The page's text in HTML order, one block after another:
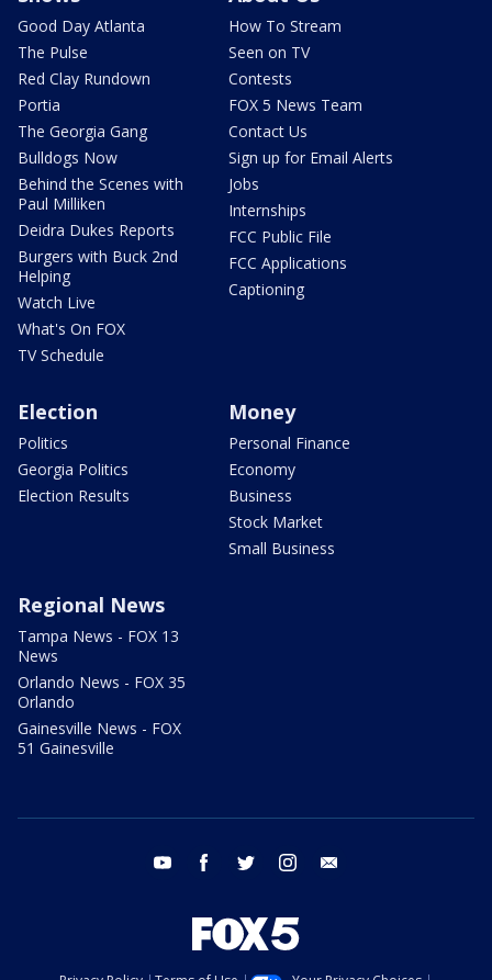
Good Day Atlanta
The Pulse
Red Clay Rundown
Portia
The Georgia Gang
Bulldogs Now
Behind the Scenes with
Paul Milliken
Deidra Dukes Reports
Burgers with Buck 2nd
Helping
Watch Live
What's On FOX
TV Schedule
How To Stream
Seen on TV
Contests
FOX 5 News Team
Contact Us
Sign up for Email Alerts
Jobs
Internships
FCC Public File
FCC Applications
Captioning
Election
Politics
Georgia Politics
Election Results
Money
Personal Finance
Economy
Business
Stock Market
Small Business
Regional News
Tampa News - FOX 13
News
Orlando News - FOX 35
Orlando
Gainesville News - FOX
51 Gainesville
youtube facebook twitter instagram